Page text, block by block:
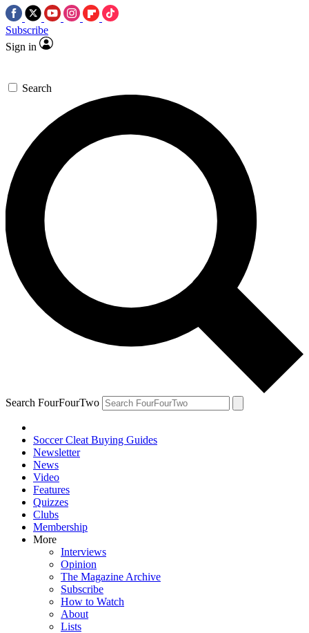
Subscribe
Sign in
Search
Search FourFourTwo
Soccer Cleat Buying Guides
Newsletter
News
Video
Features
Quizzes
Clubs
Membership
More
Interviews
Opinion
The Magazine Archive
Subscribe
How to Watch
About
Lists